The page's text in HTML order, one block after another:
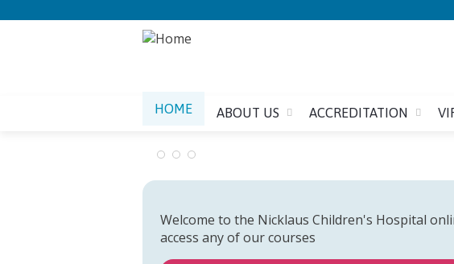
HOME ABOUT US ACCREDITATION
Welcome to the Nicklaus Children's Hospital
access any of our courses